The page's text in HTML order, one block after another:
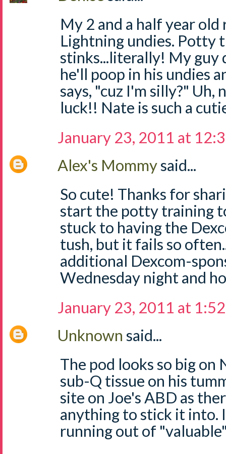
My 2 and a half year old
Lightning undies. Potty
stinks...literally! My guy
he'll poop in his undies
says, "cuz I'm silly?" Uh,
luck!! Nate is such a
January 23, 2011 at
Alex's Mommysaid...
So cute! Thanks for
start the potty training
stuck to having the
tush, but it fails so
additional Dexcom-
Wednesday night and
January 23, 2011 at
Unknown said...
The pod looks so big on
sub-Q tissue on his
site on Joe's ABD as
anything to stick it into.
running out of